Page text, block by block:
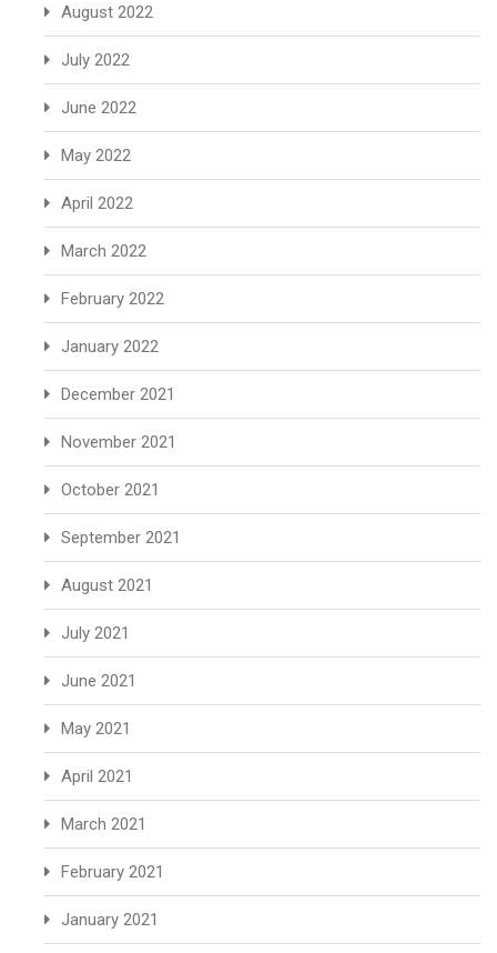
August 2022
July 2022
June 2022
May 2022
April 2022
March 2022
February 2022
January 2022
December 2021
November 2021
October 2021
September 2021
August 2021
July 2021
June 2021
May 2021
April 2021
March 2021
February 2021
January 2021